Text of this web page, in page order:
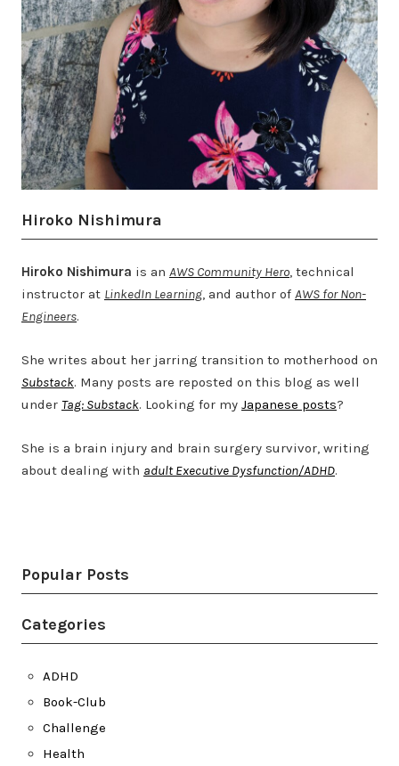
Hiroko Nishimura
Hiroko Nishimura is an AWS Community Hero, technical
instructor at LinkedIn Learning, and author of AWS for Non-
Engineers.
She writes about her jarring transition to motherhood on
Substack. Many posts are reposted on this blog as well
under Tag: Substack. Looking for my Japanese posts?
She is a brain injury and brain surgery survivor, writing
about dealing with adult Executive Dysfunction/ADHD.
Popular Posts
Categories
ADHD
Book-Club
Challenge
Health